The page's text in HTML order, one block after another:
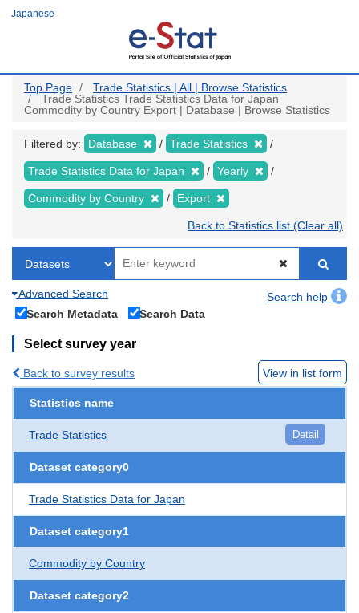
Japanese
Top Page
Trade Statistics | All | Browse Statistics
Trade Statistics Trade Statistics Data for Japan
Commodity by Country Export | Database | Browse Statistics
Filtered by: Database Trade Statistics
Trade Statistics Data for Japan Yearly
Commodity by Country Export
Back to Statistics list (Clear all)
Advanced Search
Search help
Search Metadata
Search Data
Select survey year
Back to survey results View in list form
Statistics name
Trade Statistics Detail
Dataset category0
Trade Statistics Data for Japan
Dataset category1
Commodity by Country
Dataset category2